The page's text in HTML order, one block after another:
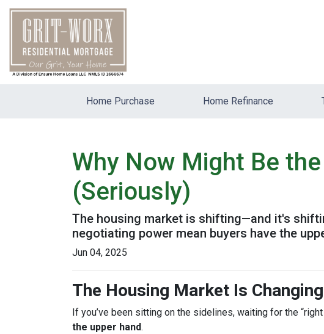
Home Purchase Home Refinance
Why Now Might Be
(Seriously)
The housing market is shifting—and it's
negotiating power mean buyers have the
Jun 04, 2025
The Housing Market Is
If you’ve been sitting on the sidelines, waiting for the
the upper hand.